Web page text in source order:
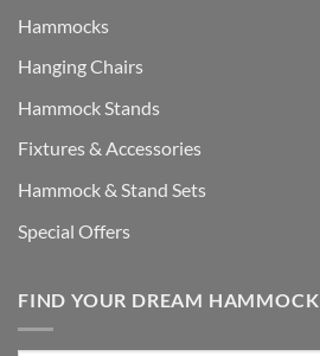
Hammocks
Hanging Chairs
Hammock Stands
Fixtures & Accessories
Hammock & Stand Sets
Special Offers
FIND YOUR DREAM HAMMOCK